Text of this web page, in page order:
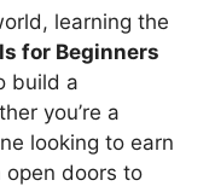
learning the
for Beginners
build a
you’re a
looking to earn
open doors to